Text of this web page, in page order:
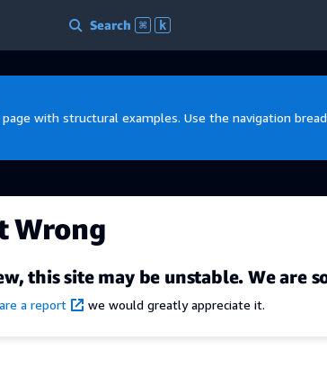
Search ⌘ k
page with structural examples. Use the navigation
Wrong
this site may be unstable. We are
a report we would greatly appreciate it.